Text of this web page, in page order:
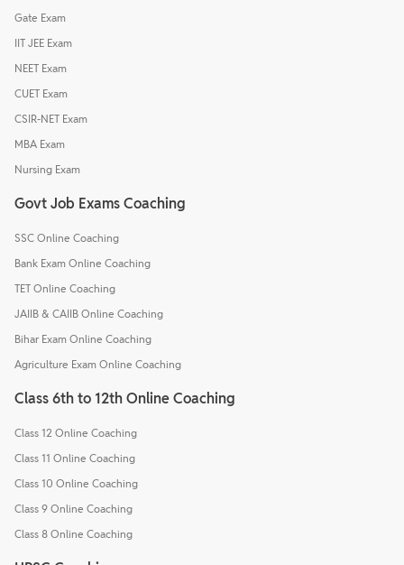
Gate Exam
IIT JEE Exam
NEET Exam
CUET Exam
CSIR-NET Exam
MBA Exam
Nursing Exam
Govt Job Exams Coaching
SSC Online Coaching
Bank Exam Online Coaching
TET Online Coaching
JAIIB & CAIIB Online Coaching
Bihar Exam Online Coaching
Agriculture Exam Online Coaching
Class 6th to 12th Online Coaching
Class 12 Online Coaching
Class 11 Online Coaching
Class 10 Online Coaching
Class 9 Online Coaching
Class 8 Online Coaching